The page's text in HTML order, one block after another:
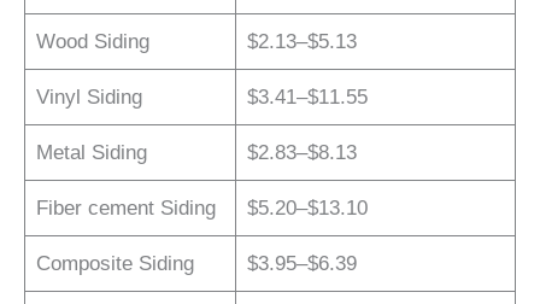
Wood Siding $2.13–$5.13
Vinyl Siding $3.41–$11.55
Metal Siding $2.83–$8.13
Fiber cement Siding $5.20–$13.10
Composite Siding $3.95–$6.39